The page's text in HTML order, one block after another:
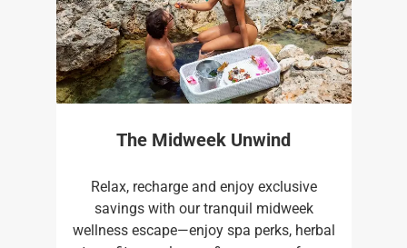
The Midweek Unwind
Relax, recharge and enjoy exclusive
savings with our tranquil midweek
wellness escape—enjoy spa perks, herbal